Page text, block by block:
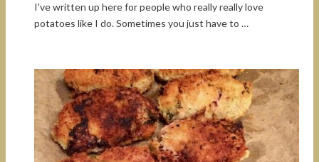
I've written up here for people who really really love
potatoes like I do. Sometimes you just have to …